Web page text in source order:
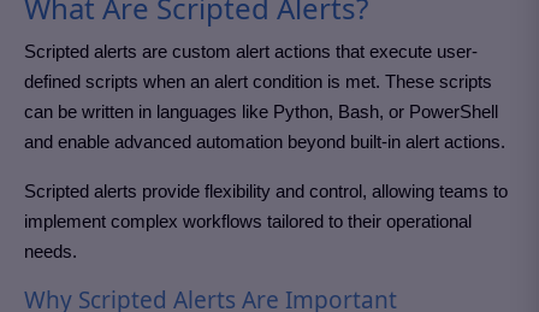
What Are Scripted Alerts?
Scripted alerts are custom alert actions that execute user-
defined scripts when an alert condition is met. These scripts
can be written in languages like Python, Bash, or PowerShell
and enable advanced automation beyond built-in alert actions.
Scripted alerts provide flexibility and control, allowing teams to
implement complex workflows tailored to their operational
needs.
Why Scripted Alerts Are Important